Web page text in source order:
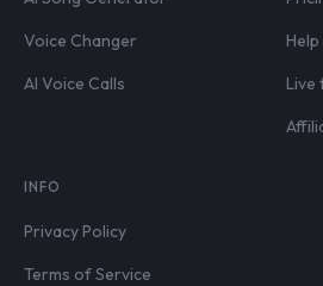
Voice Changer
AI Voice Calls
INFO
Privacy Policy
Terms of Service